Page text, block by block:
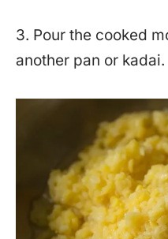
3. Pour the cooked
another pan or kadai.